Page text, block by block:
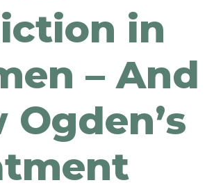
in
– And
Ogden’s